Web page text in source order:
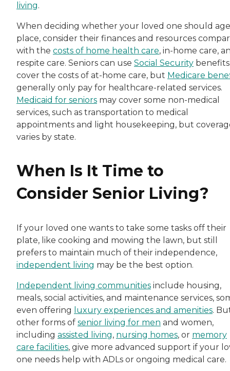
living.
When deciding whether your loved one should
place, consider their finances and resources
with the costs of home health care, in-home care,
respite care. Seniors can use Social Security
cover the costs of at-home care, but Medicare
generally only pay for healthcare-related services.
Medicaid for seniors may cover some non-medical
services, such as transportation to medical
appointments and light housekeeping, but
varies by state.
When Is It Time to
Consider Senior Living?
If your loved one wants to take some tasks off their
plate, like cooking and mowing the lawn, but still
prefers to maintain much of their independence,
independent living may be the best option.
Independent living communities include housing,
meals, social activities, and maintenance services,
even offering
luxury experiences and amenities.
other forms of senior living for men and women,
including assisted living, nursing homes, or memory
care facilities, give more advanced support if your
one needs help with ADLs or ongoing medical care.